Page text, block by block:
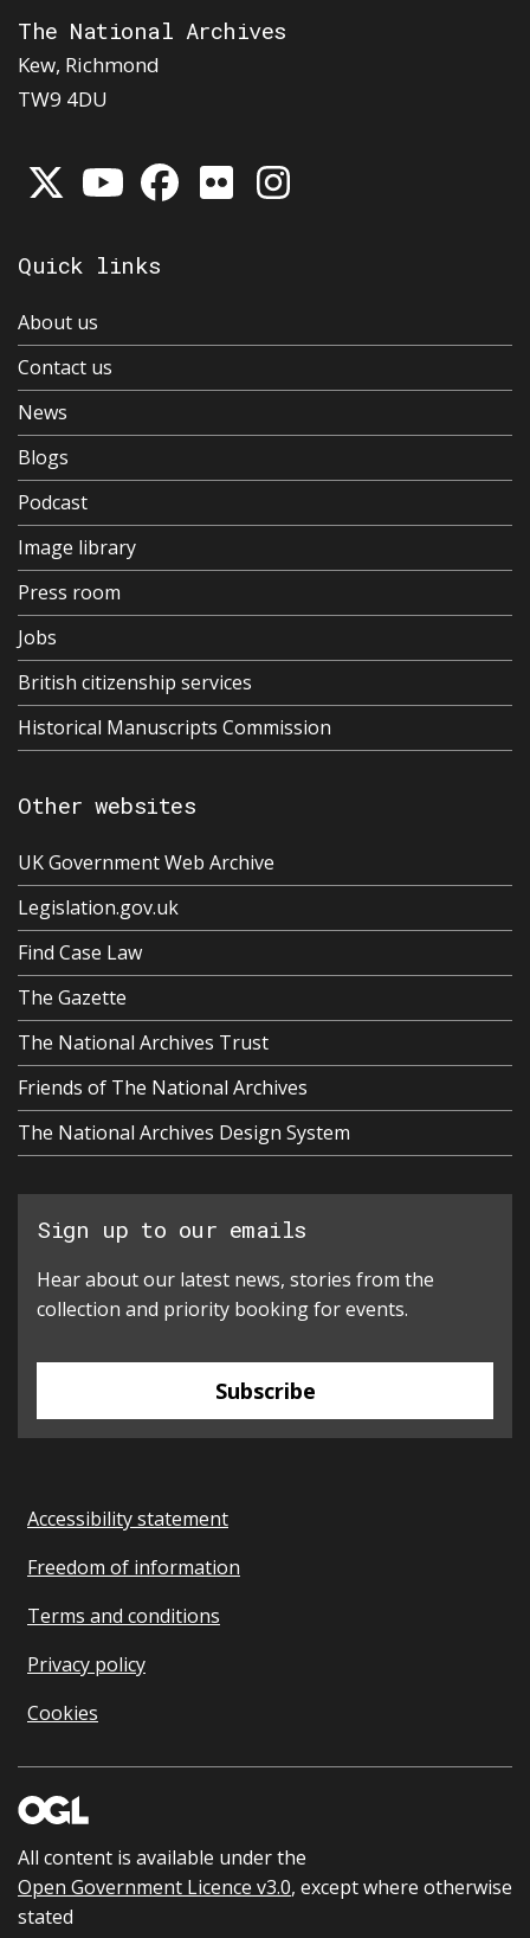
The National Archives
Kew, Richmond
TW9 4DU
Quick links
About us
Contact us
News
Blogs
Podcast
Image library
Press room
Jobs
British citizenship services
Historical Manuscripts Commission
Other websites
UK Government Web Archive
Legislation.gov.uk
Find Case Law
The Gazette
The National Archives Trust
Friends of The National Archives
The National Archives Design System
Sign up to our emails
Hear about our latest news, stories from the
collection and priority booking for events.
Subscribe
Accessibility statement
Freedom of information
Terms and conditions
Privacy policy
Cookies
All content is available under the
Open Government Licence v3.0, except where otherwise
stated